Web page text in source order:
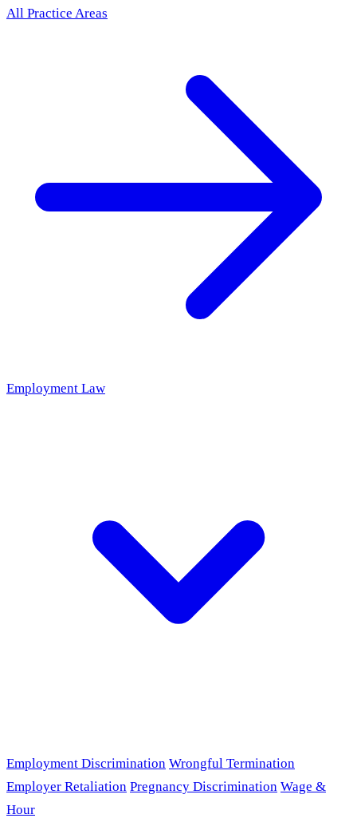
All Practice Areas
Employment Law
Employment Discrimination Wrongful Termination
Employer Retaliation Pregnancy Discrimination Wage &
Hour